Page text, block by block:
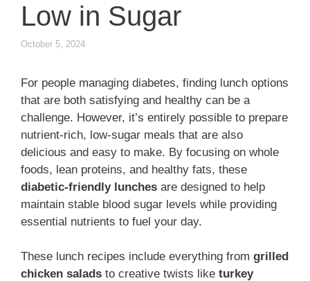
Low in Sugar
October 5, 2024
For people managing diabetes, finding lunch options
that are both satisfying and healthy can be a
challenge. However, it’s entirely possible to prepare
nutrient-rich, low-sugar meals that are also
delicious and easy to make. By focusing on whole
foods, lean proteins, and healthy fats, these
diabetic-friendly lunches are designed to help
maintain stable blood sugar levels while providing
essential nutrients to fuel your day.
These lunch recipes include everything from grilled
chicken salads to creative twists like turkey